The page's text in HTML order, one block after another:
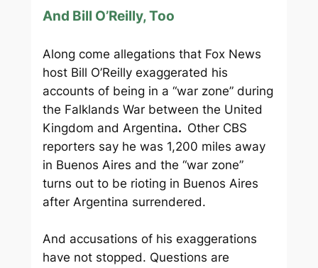
And Bill O’Reilly, Too
Along come allegations that Fox News
host Bill O’Reilly exaggerated his
accounts of being in a “war zone” during
the Falklands War between the United
Kingdom and Argentina. Other CBS
reporters say he was 1,200 miles away
in Buenos Aires and the “war zone”
turns out to be rioting in Buenos Aires
after Argentina surrendered.
And accusations of his exaggerations
have not stopped. Questions are